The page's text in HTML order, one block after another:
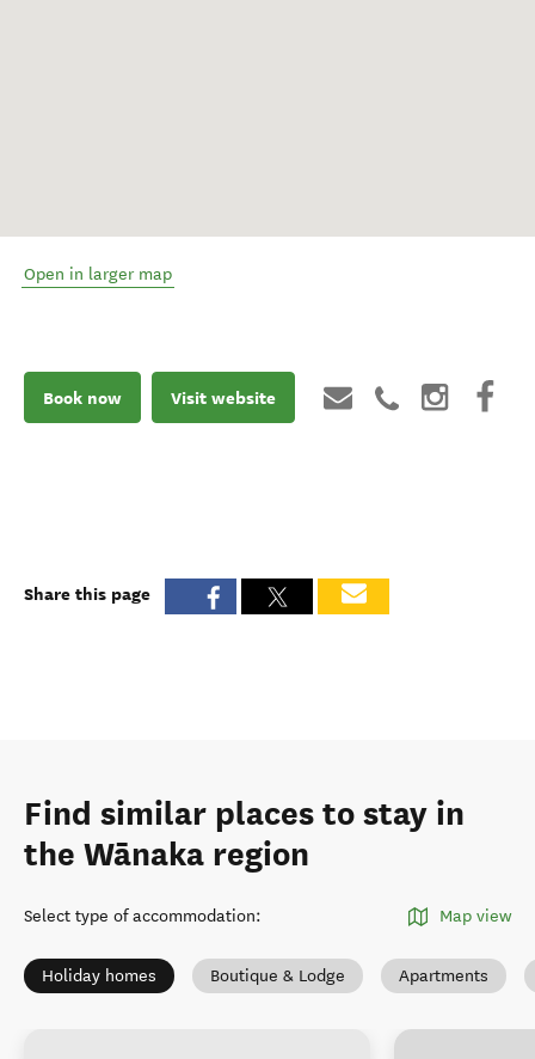
Open in larger map
Book now Visit website
Share this page
Find similar places to stay in
the Wānaka region
Select type of accommodation: Map view
Holiday homes Boutique & Lodge Apartments